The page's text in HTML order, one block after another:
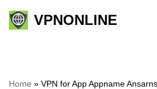
Skip
VPNONLINE
Home » VPN for App Appname